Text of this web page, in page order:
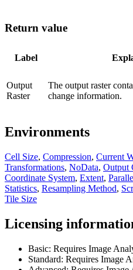
Return value
Label
Output
Raster
The output raster
change information.
Environments
Cell Size, Compression, Current
Transformations, NoData, Output
Coordinate System, Extent,
Statistics, Resampling Method,
Tile Size
Licensing
Basic: Requires Image
Standard: Requires Image